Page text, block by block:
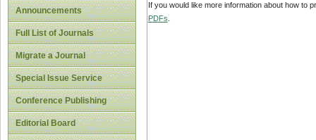
Announcements
Full List of Journals
Migrate a Journal
Special Issue Service
Conference Publishing
Editorial Board
If you would like more information about how to
PDFs